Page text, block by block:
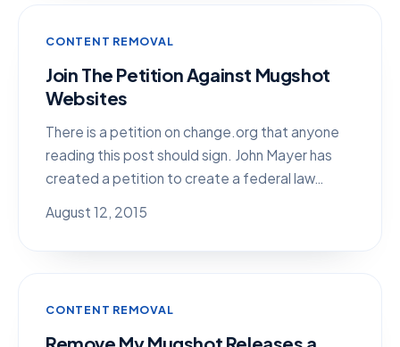
CONTENT REMOVAL
Join The Petition Against Mugshot
Websites
There is a petition on change.org that anyone
reading this post should sign. John Mayer has
created a petition to create a federal law…
August 12, 2015
CONTENT REMOVAL